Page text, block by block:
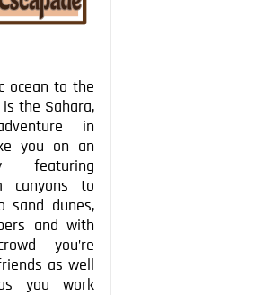
ocean to the
the Sahara,
in
you on an
featuring
canyons to
sand dunes,
and with
you’re
as well
you work